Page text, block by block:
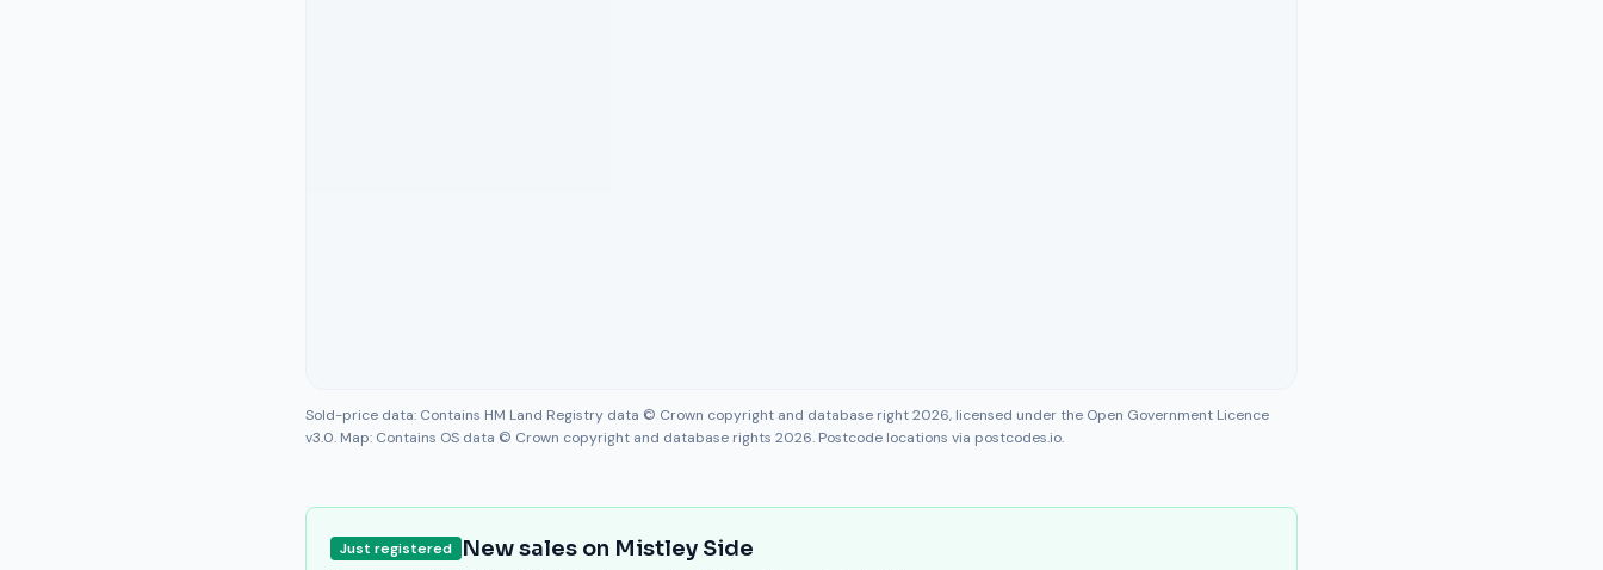
Sold-price data: Contains HM Land Registry data © Crown copyright and database right 2026, licensed under the Open Government Licence
v3.0. Map: Contains OS data © Crown copyright and database rights 2026. Postcode locations via postcodes.io.
Just registered New sales on Mistley Side